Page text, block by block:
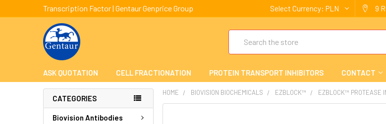
Transcription Factor | Gentaur Genprice Group Select Currency: PLN 9
ASK QUOTATION CELL FRACTIONATION PROTEIN TRANSPORT INHIBITORS CONTACT
CATEGORIES
Biovision Antibodies
HOME BIOVISION BIOCHEMICALS EZBLOCK™ EZBLOCK™ PROTEASE